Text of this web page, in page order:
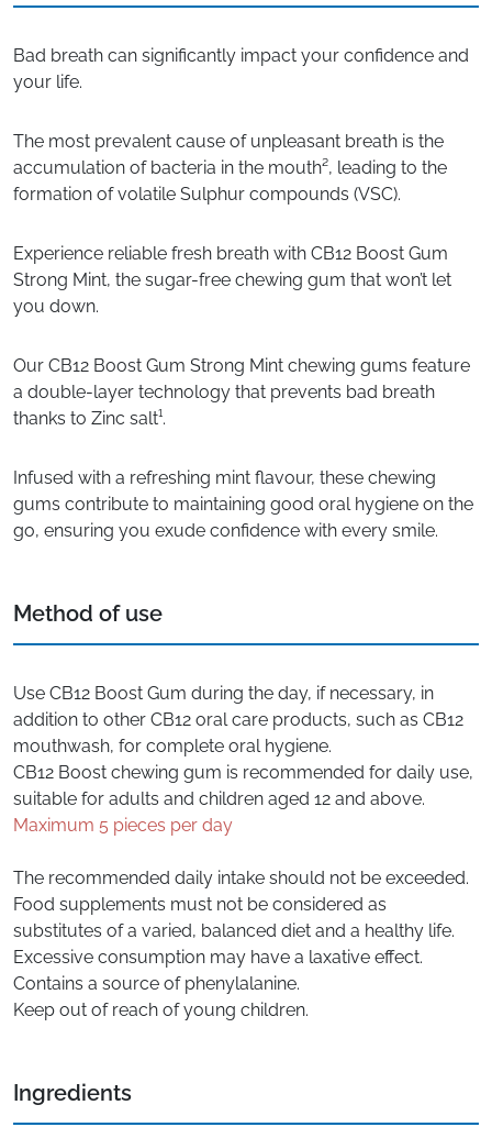
Bad breath can significantly impact your confidence and
your life.
The most prevalent cause of unpleasant breath is the
accumulation of bacteria in the mouth², leading to the
formation of volatile Sulphur compounds (VSC).
Experience reliable fresh breath with CB12 Boost Gum
Strong Mint, the sugar-free chewing gum that won’t let
you down.
Our CB12 Boost Gum Strong Mint chewing gums feature
a double-layer technology that prevents bad breath
thanks to Zinc salt¹.
Infused with a refreshing mint flavour, these chewing
gums contribute to maintaining good oral hygiene on the
go, ensuring you exude confidence with every smile.
Method of use
Use CB12 Boost Gum during the day, if necessary, in
addition to other CB12 oral care products, such as CB12
mouthwash, for complete oral hygiene.
CB12 Boost chewing gum is recommended for daily use,
suitable for adults and children aged 12 and above.
Maximum 5 pieces per day
The recommended daily intake should not be exceeded.
Food supplements must not be considered as
substitutes of a varied, balanced diet and a healthy life.
Excessive consumption may have a laxative effect.
Contains a source of phenylalanine.
Keep out of reach of young children.
Ingredients